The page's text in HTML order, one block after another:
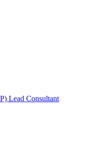
Lead Consultant